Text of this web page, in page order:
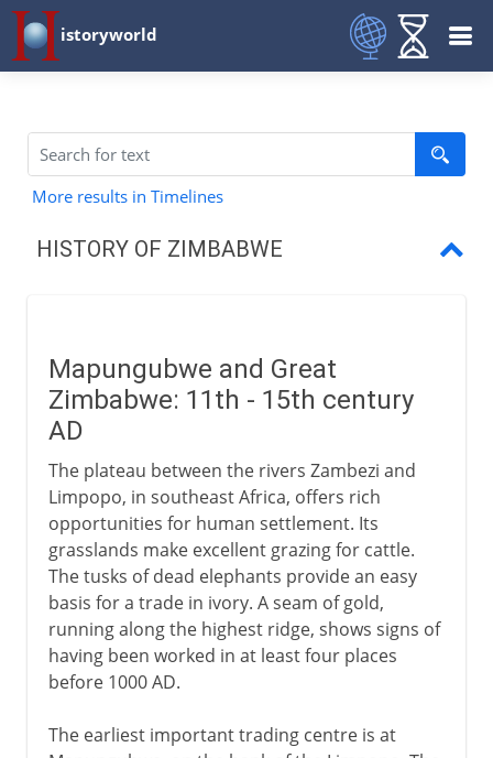
istoryworld
More results in Timelines
HISTORY OF ZIMBABWE
Cecil Rhodes
Growth of the Rhodesias
A settlers colony
Federation
Before and after UDI
Republic of Zimbabwe
2008 elections
Mapungubwe and Great
Zimbabwe: 11th - 15th century
AD
The plateau between the rivers Zambezi and
Limpopo, in southeast Africa, offers rich
opportunities for human settlement. Its
grasslands make excellent grazing for cattle.
The tusks of dead elephants provide an easy
basis for a trade in ivory. A seam of gold,
running along the highest ridge, shows signs of
having been worked in at least four places
before 1000 AD.
The earliest important trading centre is at